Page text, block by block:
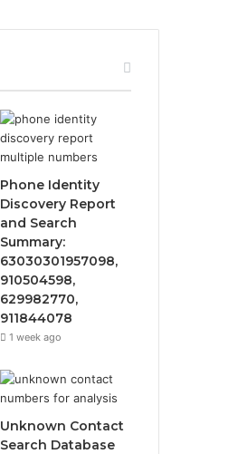
Phone Identity
Discovery Report
and Search
Summary:
63030301957098,
910504598,
629982770,
911844078
1 week ago
Unknown Contact
Search Database